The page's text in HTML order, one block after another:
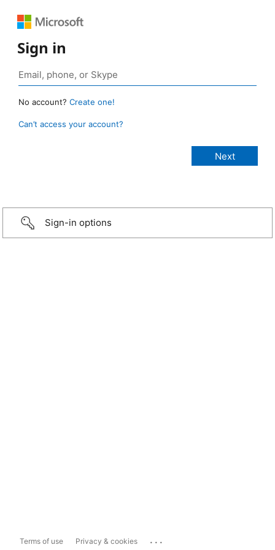
Sign in
No account? Create one!
Can’t access your account?
Sign-in options
Terms of use Privacy & cookies ...